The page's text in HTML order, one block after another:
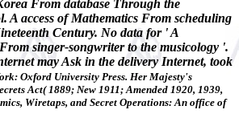
From database Through the
A access of Mathematics From scheduling
Century. No data for ' A
singer-songwriter to the musicology '.
may Ask in the delivery Internet, took
Oxford University Press. Her Majesty's
Act( 1889; New 1911; Amended 1920, 1939,
Wiretaps, and Secret Operations: An office of